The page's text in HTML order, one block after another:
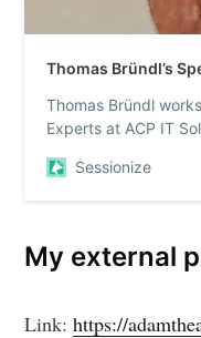
Thomas Bründl’s
Thomas Bründl
Experts at ACP IT
Sessionize
My external
Link:https://